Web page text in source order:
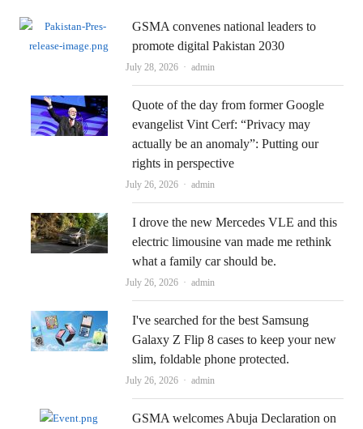
GSMA convenes national leaders to
promote digital Pakistan 2030
July 28, 2026 Author
admin
Quote of the day from former Google
evangelist Vint Cerf: “Privacy may
actually be an anomaly”: Putting our
rights in perspective
July 26, 2026 Author
admin
I drove the new Mercedes VLE and this
electric limousine van made me rethink
what a family car should be.
July 26, 2026 Author
admin
I've searched for the best Samsung
Galaxy Z Flip 8 cases to keep your new
slim, foldable phone protected.
July 26, 2026 Author
admin
GSMA welcomes Abuja Declaration on